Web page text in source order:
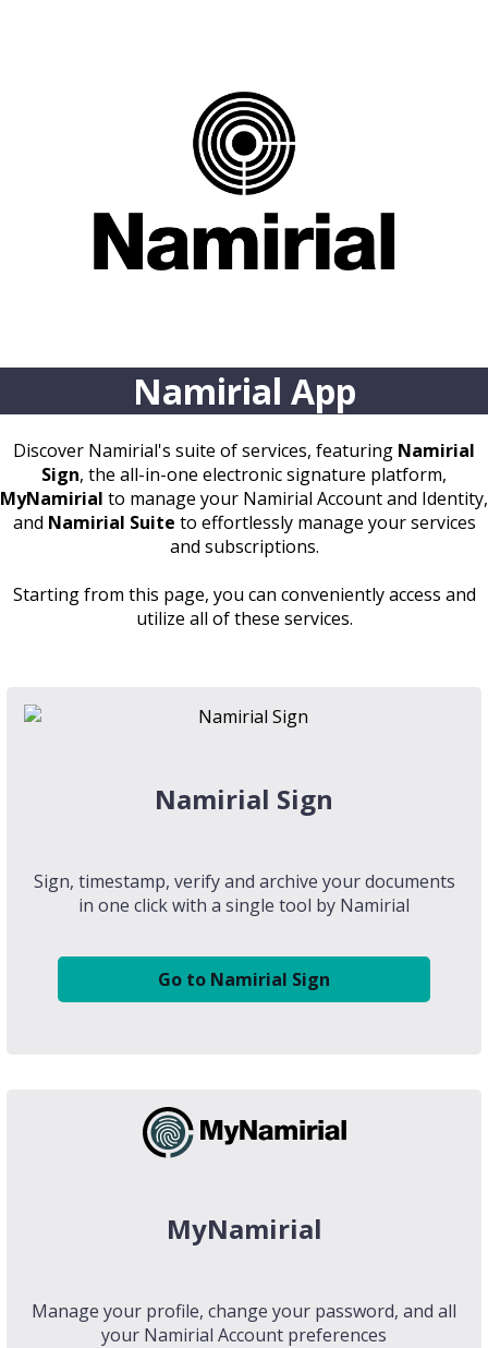
Namirial App
Discover Namirial's suite of services, featuring Namirial
Sign, the all-in-one electronic signature platform,
MyNamirial to manage your Namirial Account and Identity,
and Namirial Suite to effortlessly manage your services
and subscriptions.
Starting from this page, you can conveniently access and
utilize all of these services.
Namirial Sign
Sign, timestamp, verify and archive your documents
in one click with a single tool by Namirial
Go to Namirial Sign
MyNamirial
Manage your profile, change your password, and all
your Namirial Account preferences